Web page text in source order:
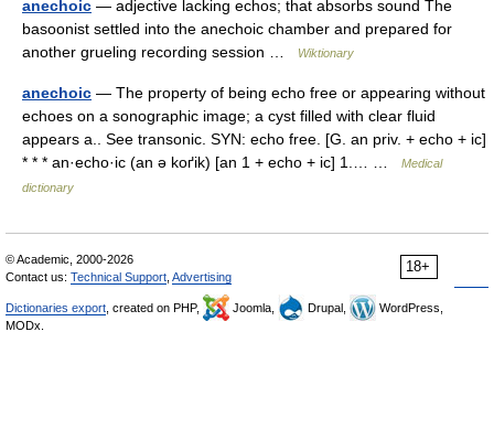
anechoic — adjective lacking echos; that absorbs sound The
basoonist settled into the anechoic chamber and prepared for
another grueling recording session …
Wiktionary
anechoic — The property of being echo free or appearing without
echoes on a sonographic image; a cyst filled with clear fluid
appears a.. See transonic. SYN: echo free. [G. an priv. + echo + ic]
* * * an·echo·ic (an ə koґik) [an 1 + echo + ic] 1.… …
Medical
dictionary
18+
© Academic, 2000-2026
Contact us: Technical Support Advertising
Dictionaries export , created on PHP, Joomla, Drupal,
WordPress,
MODx.